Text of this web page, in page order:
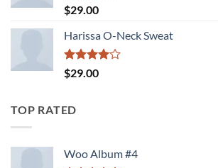
Rated
3.00
out of
5
$29.00
Harissa O-Neck Sweat
Rated
4.00
$29.00
TOP RATED
Woo Album #4